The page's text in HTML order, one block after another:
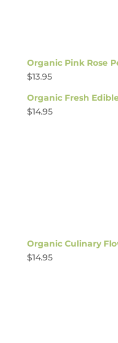
Organic Pink Rose
$13.95
Organic Fresh
$14.95
Organic Culinary
$14.95